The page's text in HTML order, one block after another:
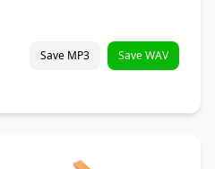
Save MP3 Save WAV